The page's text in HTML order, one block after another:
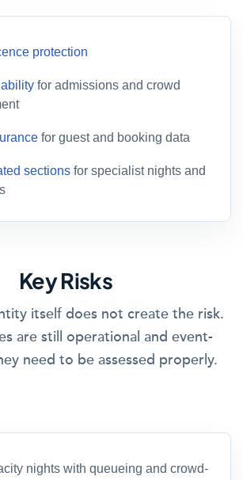
protection
for admissions and crowd
for guest and booking data
sections for specialist nights and
Key Risks
itself does not create the risk.
are still operational and event-
need to be assessed properly.
nights with queueing and crowd-